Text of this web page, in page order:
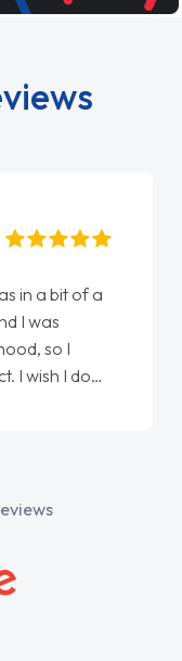
nailed it
me it to
perfectly
use them